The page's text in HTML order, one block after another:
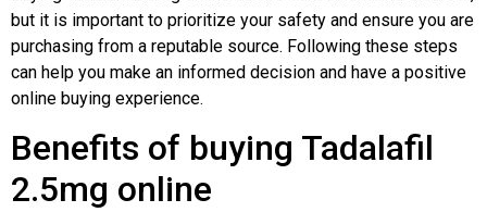
but it is important to prioritize your safety and ensure you are
purchasing from a reputable source. Following these steps
can help you make an informed decision and have a positive
online buying experience.
Benefits of buying Tadalafil
2.5mg online